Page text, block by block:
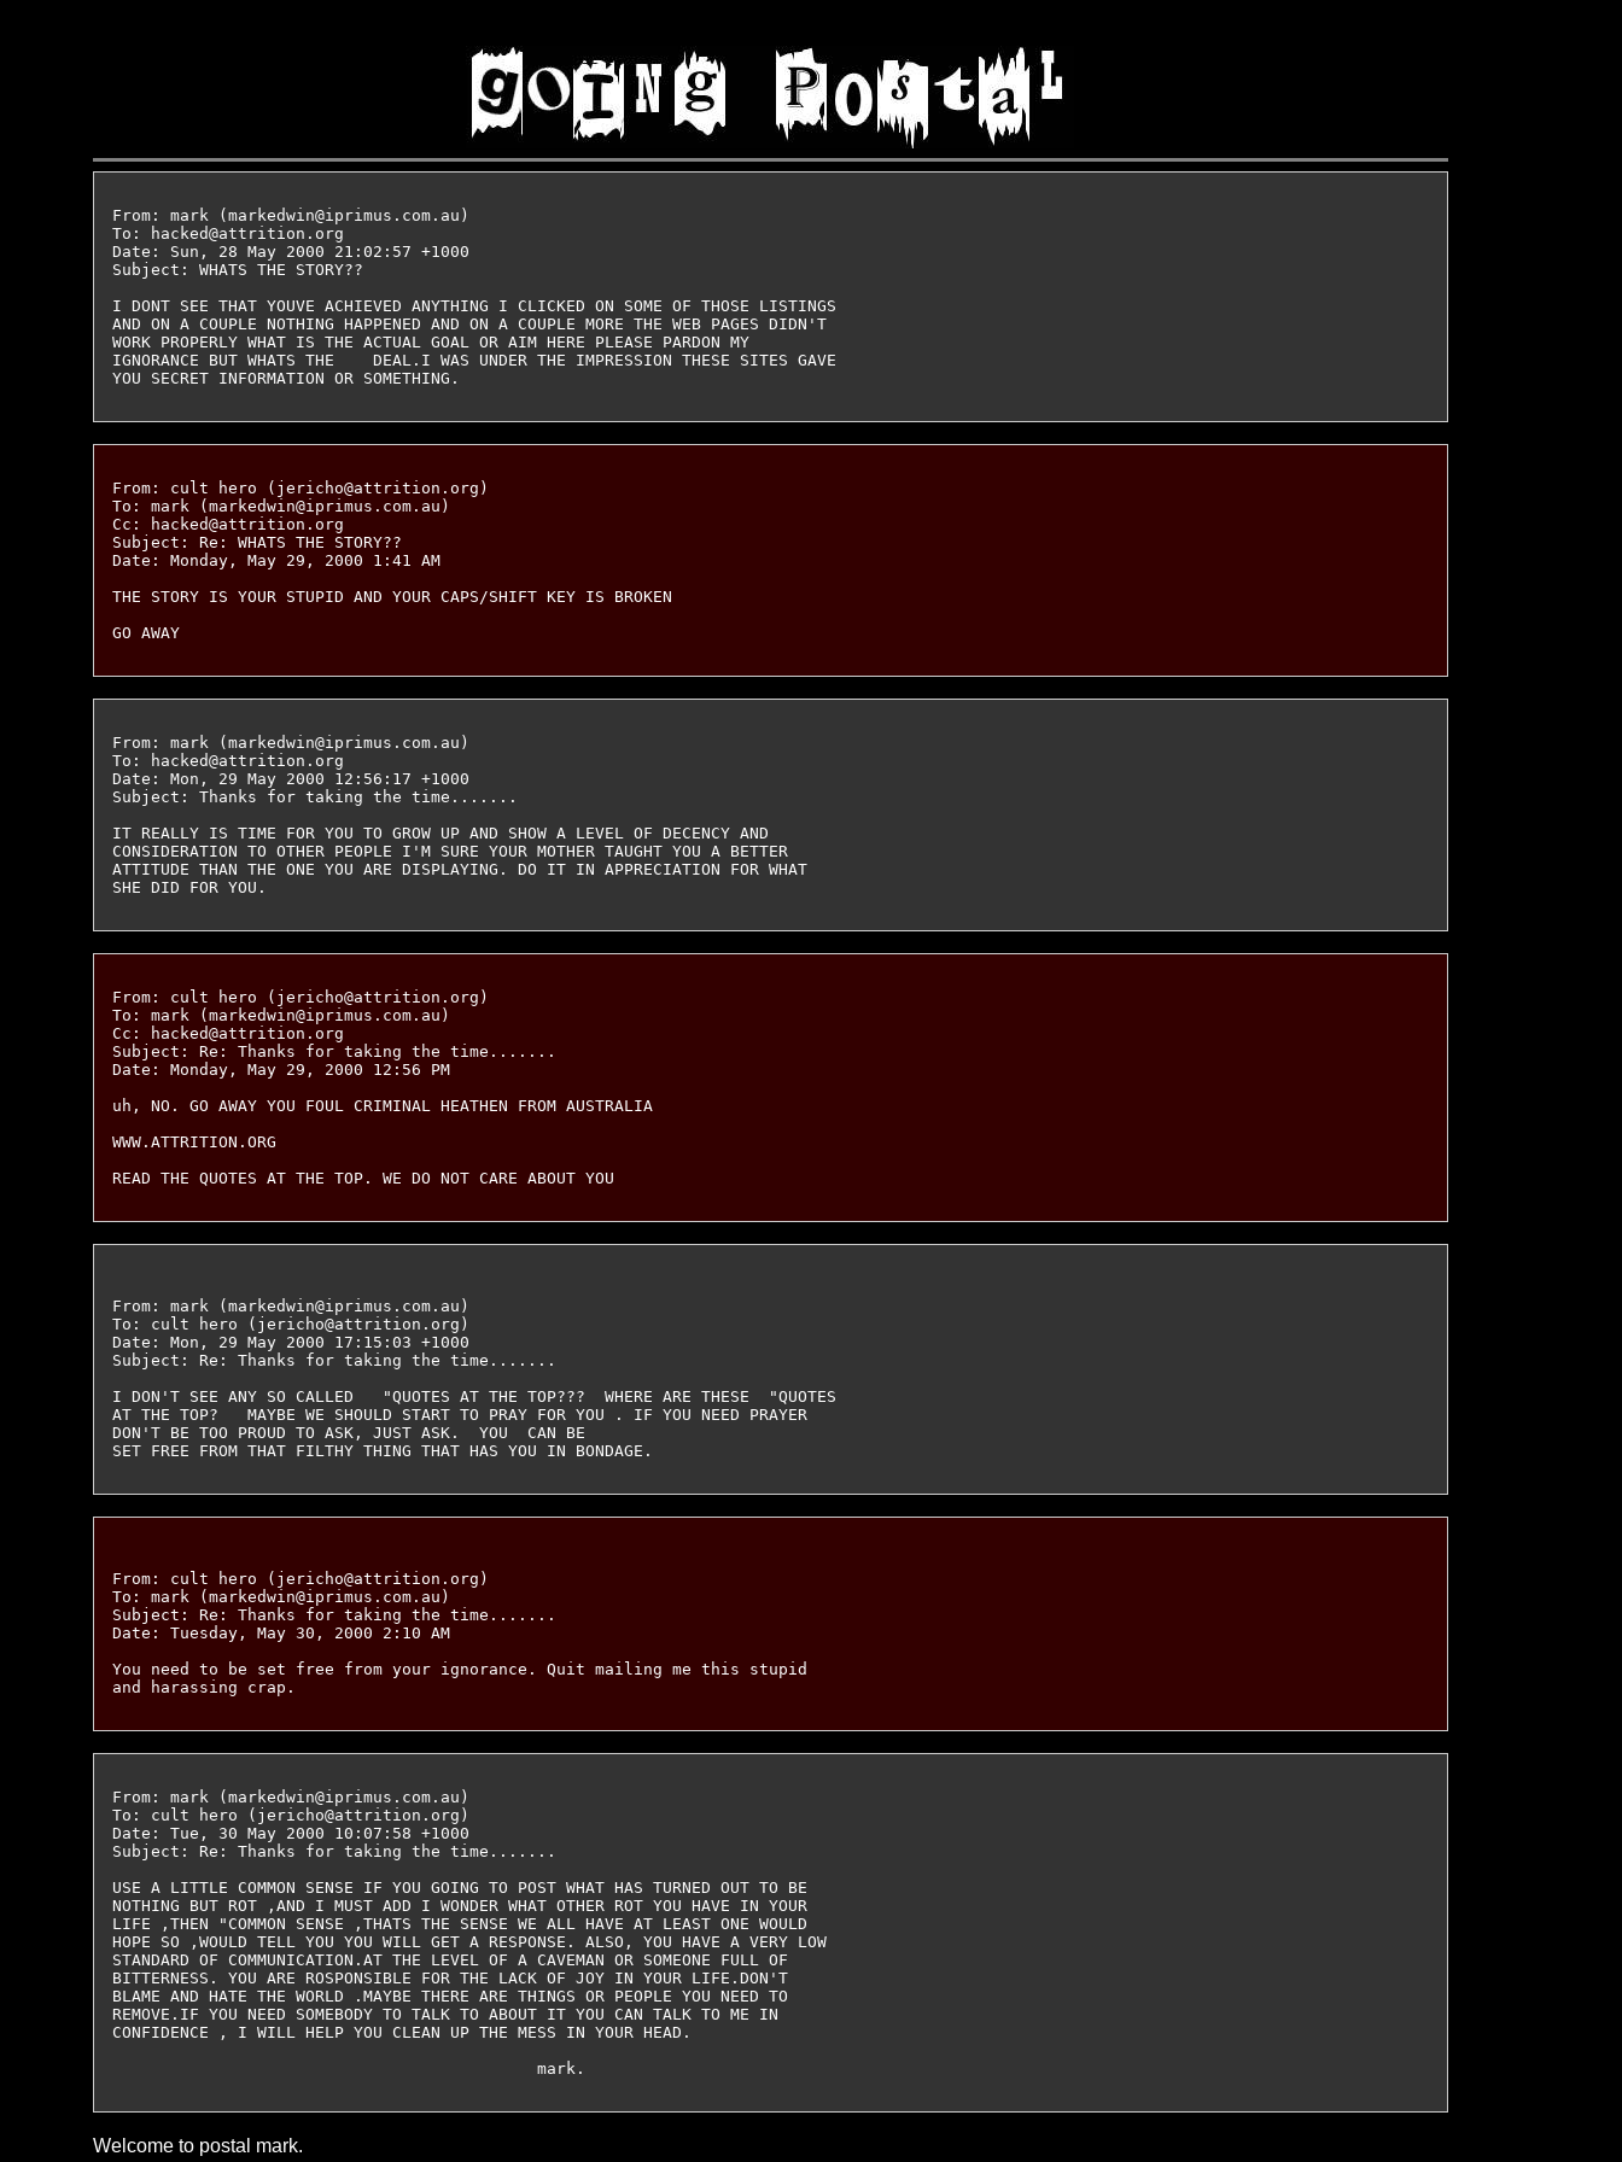
From: mark (markedwin@iprimus.com.au)
To: hacked@attrition.org
Date: Sun, 28 May 2000 21:02:57 +1000
Subject: WHATS THE STORY??
I DONT SEE THAT YOUVE ACHIEVED ANYTHING I CLICKED ON SOME OF THOSE LISTINGS
AND ON A COUPLE NOTHING HAPPENED AND ON A COUPLE MORE THE WEB PAGES DIDN'T
WORK PROPERLY WHAT IS THE ACTUAL GOAL OR AIM HERE PLEASE PARDON MY
IGNORANCE BUT WHATS THE    DEAL.I WAS UNDER THE IMPRESSION THESE SITES GAVE
From: cult hero (jericho@attrition.org)
To: mark (markedwin@iprimus.com.au)
Cc: hacked@attrition.org
Subject: Re: WHATS THE STORY??
Date: Monday, May 29, 2000 1:41 AM
THE STORY IS YOUR STUPID AND YOUR CAPS/SHIFT KEY IS BROKEN
From: mark (markedwin@iprimus.com.au)
To: hacked@attrition.org
Date: Mon, 29 May 2000 12:56:17 +1000
Subject: Thanks for taking the time.......
IT REALLY IS TIME FOR YOU TO GROW UP AND SHOW A LEVEL OF DECENCY AND
CONSIDERATION TO OTHER PEOPLE I'M SURE YOUR MOTHER TAUGHT YOU A BETTER
ATTITUDE THAN THE ONE YOU ARE DISPLAYING. DO IT IN APPRECIATION FOR WHAT
From: cult hero (jericho@attrition.org)
To: mark (markedwin@iprimus.com.au)
Cc: hacked@attrition.org
Subject: Re: Thanks for taking the time.......
Date: Monday, May 29, 2000 12:56 PM
uh, NO. GO AWAY YOU FOUL CRIMINAL HEATHEN FROM AUSTRALIA
WWW.ATTRITION.ORG
From: mark (markedwin@iprimus.com.au)
To: cult hero (jericho@attrition.org)
Date: Mon, 29 May 2000 17:15:03 +1000
Subject: Re: Thanks for taking the time.......
I DON'T SEE ANY SO CALLED   "QUOTES AT THE TOP???  WHERE ARE THESE  "QUOTES
AT THE TOP?   MAYBE WE SHOULD START TO PRAY FOR YOU . IF YOU NEED PRAYER
DON'T BE TOO PROUD TO ASK, JUST ASK.  YOU  CAN BE
From: cult hero (jericho@attrition.org)
To: mark (markedwin@iprimus.com.au)
Subject: Re: Thanks for taking the time.......
Date: Tuesday, May 30, 2000 2:10 AM
You need to be set free from your ignorance. Quit mailing me this stupid
From: mark (markedwin@iprimus.com.au)
To: cult hero (jericho@attrition.org)
Date: Tue, 30 May 2000 10:07:58 +1000
Subject: Re: Thanks for taking the time.......
USE A LITTLE COMMON SENSE IF YOU GOING TO POST WHAT HAS TURNED OUT TO BE
NOTHING BUT ROT ,AND I MUST ADD I WONDER WHAT OTHER ROT YOU HAVE IN YOUR
LIFE ,THEN "COMMON SENSE ,THATS THE SENSE WE ALL HAVE AT LEAST ONE WOULD
HOPE SO ,WOULD TELL YOU YOU WILL GET A RESPONSE. ALSO, YOU HAVE A VERY LOW
STANDARD OF COMMUNICATION.AT THE LEVEL OF A CAVEMAN OR SOMEONE FULL OF
BITTERNESS. YOU ARE ROSPONSIBLE FOR THE LACK OF JOY IN YOUR LIFE.DON'T
BLAME AND HATE THE WORLD .MAYBE THERE ARE THINGS OR PEOPLE YOU NEED TO
REMOVE.IF YOU NEED SOMEBODY TO TALK TO ABOUT IT YOU CAN TALK TO ME IN
CONFIDENCE , I WILL HELP YOU CLEAN UP THE MESS IN YOUR HEAD.
Welcome to postal mark.